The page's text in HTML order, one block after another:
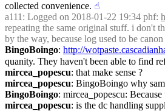
collected convenience. ☝︎
a111 : Logged on 2018-01-22 19:34 phf:
repeating the same original stuff. i don't
by the way, because log used to be canon
BingoBoingo: http://
quanity. They haven't been able to find
mircea_popescu: that make sense ?
mircea_popescu: BingoBoingo why
BingoBoingo: mircea_popescu:
mircea_popescu: is the dc handling